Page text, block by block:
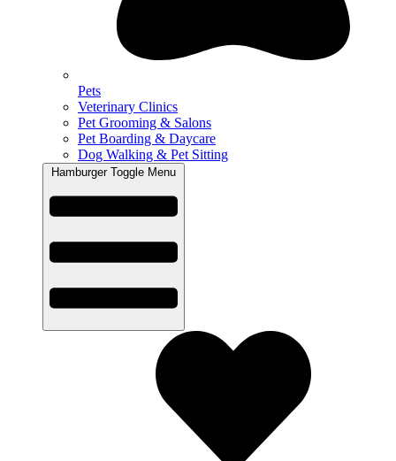
Pets
Veterinary Clinics
Pet Grooming & Salons
Pet Boarding & Daycare
Dog Walking & Pet Sitting
Hamburger Toggle Menu